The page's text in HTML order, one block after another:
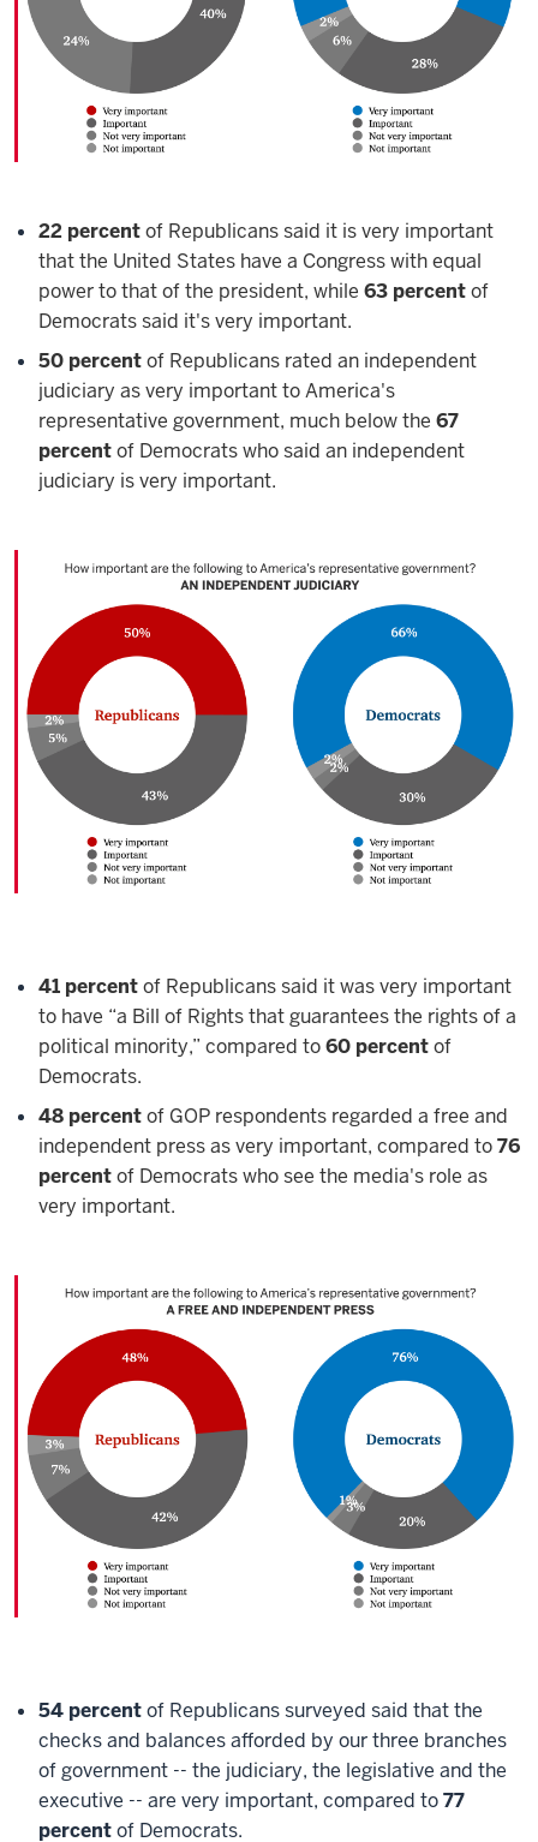
22 percentof Republicans said it is very important
that the United States have a Congress with equal
power to that of the president, while 63 percentof
Democrats said it's very important.
50 percentof Republicans rated an independent
judiciary as very important to America's
representative government, much below the 67
percentof Democrats who said an independent
judiciary is very important.
41 percentof Republicans said it was very important
to have “a Bill of Rights that guarantees the rights of a
political minority,” compared to60 percentof
Democrats.
48 percentof GOP respondents regarded a free and
independent press as very important, compared to76
percentof Democrats who see the media's role as
very important.
54 percentof Republicans surveyed said that the
checks and balances afforded by our three branches
of government -- the judiciary, the legislative and the
executive -- are very important, compared to77
percentof Democrats.